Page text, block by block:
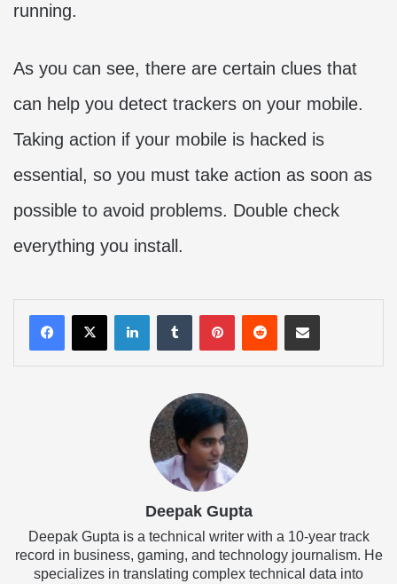
running.
As you can see, there are certain clues that
can help you detect trackers on your mobile.
Taking action if your mobile is hacked is
essential, so you must take action as soon as
possible to avoid problems. Double check
everything you install.
LinkedInTumblrPinterestRedditShare via Email
Deepak Gupta
Deepak Gupta is a technical writer with a 10-year track
record in business, gaming, and technology journalism. He
specializes in translating complex technical data into